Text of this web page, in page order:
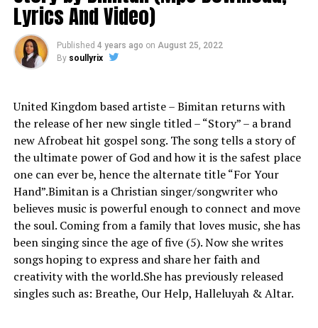
Lyrics And Video)
Published 4 years ago on August 25, 2022
By soullyrix
United Kingdom based artiste – Bimitan returns with
the release of her new single titled – “Story” – a brand
new Afrobeat hit gospel song. The song tells a story of
the ultimate power of God and how it is the safest place
one can ever be, hence the alternate title “For Your
Hand”.Bimitan is a Christian singer/songwriter who
believes music is powerful enough to connect and move
the soul. Coming from a family that loves music, she has
been singing since the age of five (5). Now she writes
songs hoping to express and share her faith and
creativity with the world.She has previously released
singles such as: Breathe, Our Help, Halleluyah & Altar.